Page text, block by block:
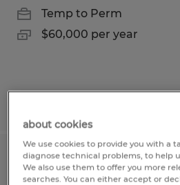
Temp to Perm
$60,000 per year
Assistant Office
about cookies
We use cookies to provide you with a
diagnose technical problems, to help
We also use them to offer you more
searches. You can either accept or